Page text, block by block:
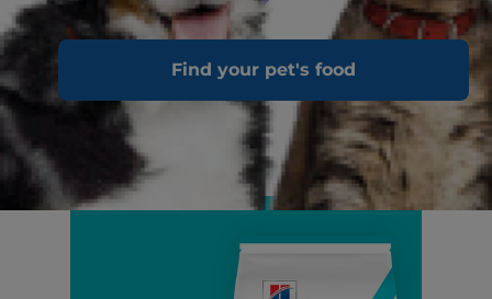
Find your pet's food